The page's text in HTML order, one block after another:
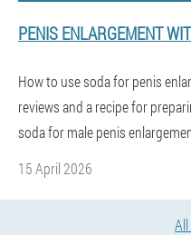
PENIS ENLARGEMENT
How to use soda for penis
reviews and a recipe for
soda for male penis
15 April 2026